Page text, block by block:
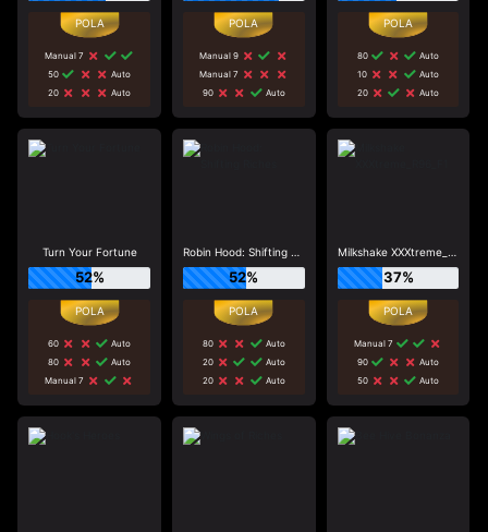
Manual 7
50
Auto
20
Auto
Manual 9
Manual 7
90
Auto
80
Auto
10
Auto
20
Auto
Turn Your Fortune
52%
60
Auto
80
Auto
Manual 7
Robin Hood: Shifting Riches
52%
80
Auto
20
Auto
20
Auto
Milkshake XXXtreme_R96_F1
37%
Manual 7
90
Auto
50
Auto